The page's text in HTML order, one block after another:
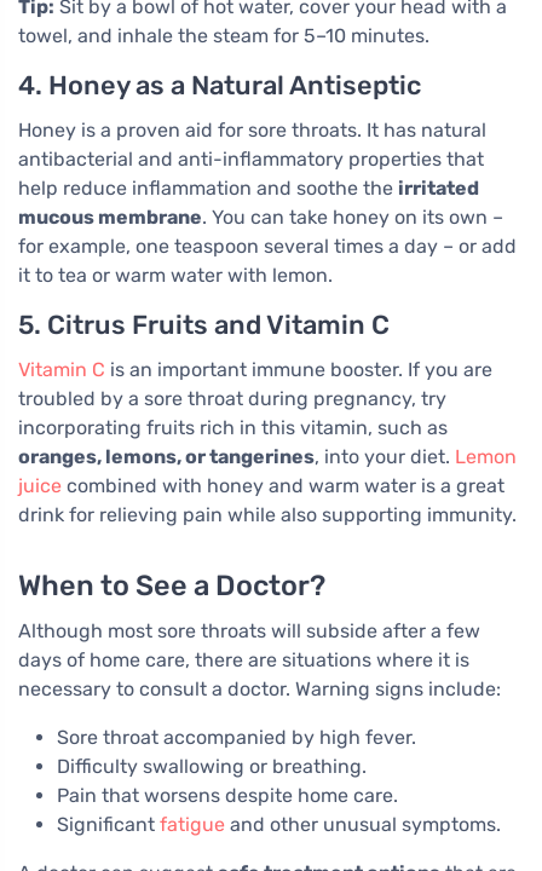
Tip: Sit by a bowl of hot water, cover your head with a
towel, and inhale the steam for 5–10 minutes.
4. Honey as a Natural Antiseptic
Honey is a proven aid for sore throats. It has natural
antibacterial and anti-inflammatory properties that
help reduce inflammation and soothe the irritated
mucous membrane. You can take honey on its own –
for example, one teaspoon several times a day – or add
it to tea or warm water with lemon.
5. Citrus Fruits and Vitamin C
Vitamin C is an important immune booster. If you are
troubled by a sore throat during pregnancy, try
incorporating fruits rich in this vitamin, such as
oranges, lemons, or tangerines, into your diet. Lemon
juice combined with honey and warm water is a great
drink for relieving pain while also supporting immunity.
When to See a Doctor?
Although most sore throats will subside after a few
days of home care, there are situations where it is
necessary to consult a doctor. Warning signs include:
Sore throat accompanied by high fever.
Difficulty swallowing or breathing.
Pain that worsens despite home care.
Significant fatigue and other unusual symptoms.